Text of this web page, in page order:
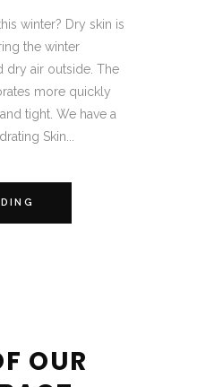
winter? Dry skin is
the winter
dry air outside. The
more quickly
tight. We have a
Skin...
OUR